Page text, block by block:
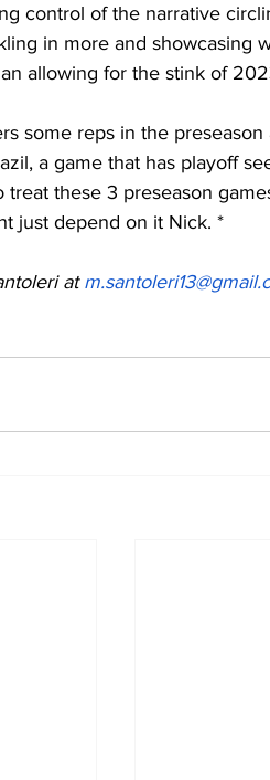
control of the narrative
in more and showcasing
allowing for the stink of
some reps in the
a game that has playoff
treat these 3 preseason
just depend on it Nick. *
at